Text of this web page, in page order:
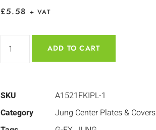
£5.58 + VAT
ADD TO CART
SKU
A1521FKIPL-1
Category
Jung Center Plates & Covers